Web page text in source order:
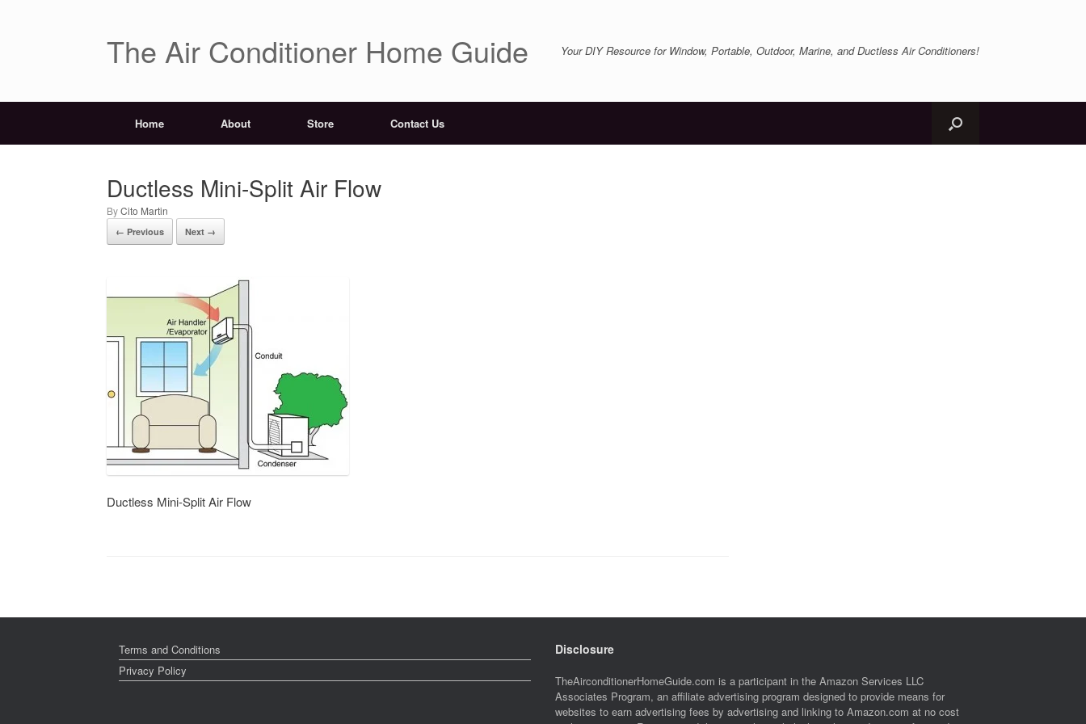
The Air Conditioner Home Guide Your DIY Resource for Window, Portable, Outdoor, Marine, and Ductless Air Conditioners!
Home About Store Contact Us
Ductless Mini-Split Air Flow
byCito Martin
← Previous Next →
Ductless Mini-Split Air Flow
Terms and Conditions
Privacy Policy
Disclosure
TheAirconditionerHomeGuide.com is a participant in the Amazon Services LLC
Associates Program, an affiliate advertising program designed to provide means for
websites to earn advertising fees by advertising and linking to Amazon.com at no cost